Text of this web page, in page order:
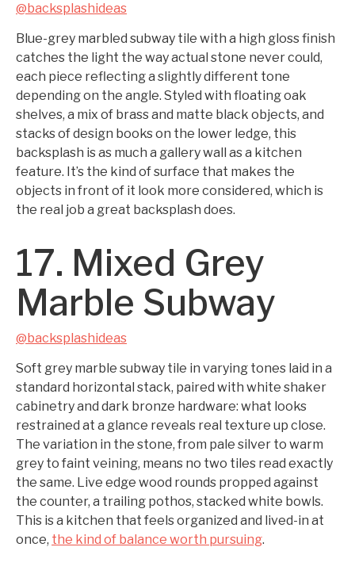
@backsplashideas
Blue-grey marbled subway tile with a high gloss finish
catches the light the way actual stone never could,
each piece reflecting a slightly different tone
depending on the angle. Styled with floating oak
shelves, a mix of brass and matte black objects, and
stacks of design books on the lower ledge, this
backsplash is as much a gallery wall as a kitchen
feature. It’s the kind of surface that makes the
objects in front of it look more considered, which is
the real job a great backsplash does.
17. Mixed Grey
Marble Subway
@backsplashideas
Soft grey marble subway tile in varying tones laid in a
standard horizontal stack, paired with white shaker
cabinetry and dark bronze hardware: what looks
restrained at a glance reveals real texture up close.
The variation in the stone, from pale silver to warm
grey to faint veining, means no two tiles read exactly
the same. Live edge wood rounds propped against
the counter, a trailing pothos, stacked white bowls.
This is a kitchen that feels organized and lived-in at
once, the kind of balance worth pursuing.